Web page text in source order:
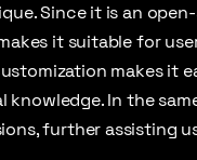
Since it is an
it suitable for
makes it
In the
further assisting